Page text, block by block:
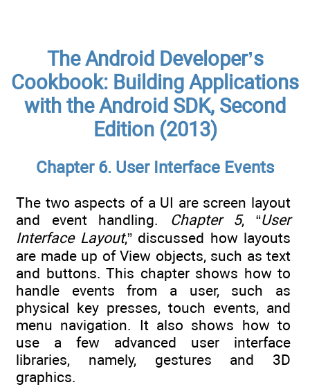
The Android Developer’s
Cookbook: Building Applications
with the Android SDK, Second
Edition (2013)
Chapter 6. User Interface Events
The two aspects of a UI are screen layout
and event handling. Chapter 5, “User
Interface Layout,” discussed how layouts
are made up of View objects, such as text
and buttons. This chapter shows how to
handle events from a user, such as
physical key presses, touch events, and
menu navigation. It also shows how to
use a few advanced user interface
libraries, namely, gestures and 3D
graphics.